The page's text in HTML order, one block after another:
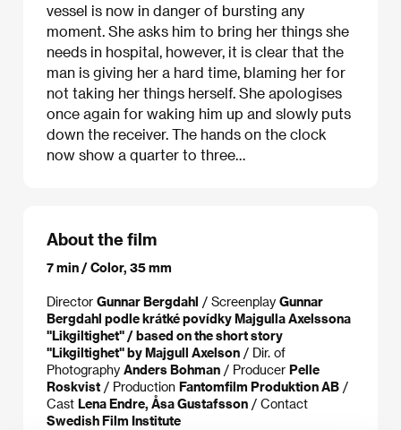
vessel is now in danger of bursting any
moment. She asks him to bring her things she
needs in hospital, however, it is clear that the
man is giving her a hard time, blaming her for
not taking her things herself. She apologises
once again for waking him up and slowly puts
down the receiver. The hands on the clock
now show a quarter to three…
About the film
7 min / Color, 35 mm
Director Gunnar Bergdahl / Screenplay Gunnar
Bergdahl podle krátké povídky Majgulla Axelssona
"Likgiltighet" / based on the short story
"Likgiltighet" by Majgull Axelson / Dir. of
Photography Anders Bohman / Producer Pelle
Roskvist / Production Fantomfilm Produktion AB /
Cast Lena Endre, Åsa Gustafsson / Contact
Swedish Film Institute